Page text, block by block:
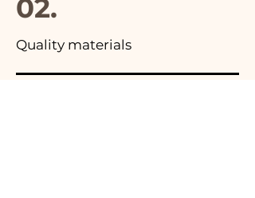
02.
Quality materials